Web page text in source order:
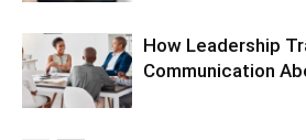
How Leadership
Communication